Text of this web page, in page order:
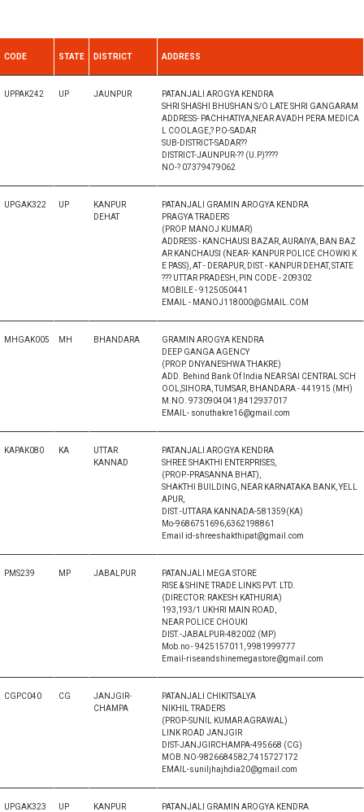
CODE STATE DISTRICT ADDRESS
UPPAK242 UP JAUNPUR
PATANJALI AROGYA KENDRA
SHRI SHASHI BHUSHAN S/O LATE SHRI GANGARAM
ADDRESS- PACHHATIYA,NEAR AVADH PERA MEDICA
L COOLAGE,? P.O-SADAR
SUB-DISTRICT-SADAR??
DISTRICT-JAUNPUR-?? (U.P)????
NO-? 07379479062
UPGAK322 UP
KANPUR
DEHAT
PATANJALI GRAMIN AROGYA KENDRA
PRAGYA TRADERS
(PROP. MANOJ KUMAR)
ADDRESS - KANCHAUSI BAZAR, AURAIYA, BAN BAZ
AR KANCHAUSI (NEAR- KANPUR POLICE CHOWKI K
E PASS), AT - DERAPUR, DIST.- KANPUR DEHAT, STATE
??? UTTAR PRADESH, PIN CODE - 209302
MOBILE - 9125050441
EMAIL - MANOJ118000@GMAIL.COM
MHGAK005 MH BHANDARA
GRAMIN AROGYA KENDRA
DEEP GANGA AGENCY
(PROP. DNYANESHWA THAKRE)
ADD. Behind Bank Of India NEAR SAI CENTRAL SCH
OOL,SIHORA, TUMSAR, BHANDARA - 441915 (MH)
M.NO. 9730904041,8412937017
EMAIL- sonuthakre16@gmail.com
KAPAK080 KA
UTTAR
KANNAD
PATANJALI AROGYA KENDRA
SHREE SHAKTHI ENTERPRISES,
(PROP.-PRASANNA BHAT),
SHAKTHI BUILDING, NEAR KARNATAKA BANK, YELL
APUR,
DIST.-UTTARA KANNADA-581359(KA)
Mo-9686751696,6362198861
Email id-shreeshakthipat@gmail.com
PMS239 MP JABALPUR
PATANJALI MEGA STORE
RISE & SHINE TRADE LINKS PVT. LTD.
(DIRECTOR: RAKESH KATHURIA)
193,193/1 UKHRI MAIN ROAD,
NEAR POLICE CHOUKI
DIST.-JABALPUR-482002 (MP)
Mob.no - 9425157011, 9981999777
Email-riseandshinemegastore@gmail.com
CGPC040 CG
JANJGIR-
CHAMPA
PATANJALI CHIKITSALYA
NIKHIL TRADERS
(PROP-SUNIL KUMAR AGRAWAL)
LINK ROAD JANJGIR
DIST-JANJGIRCHAMPA-495668 (CG)
MOB.NO-9826684582,7415727172
EMAIL-suniljhajhdia20@gmail.com
UPGAK323 UP
KANPUR
PATANJALI GRAMIN AROGYA KENDRA